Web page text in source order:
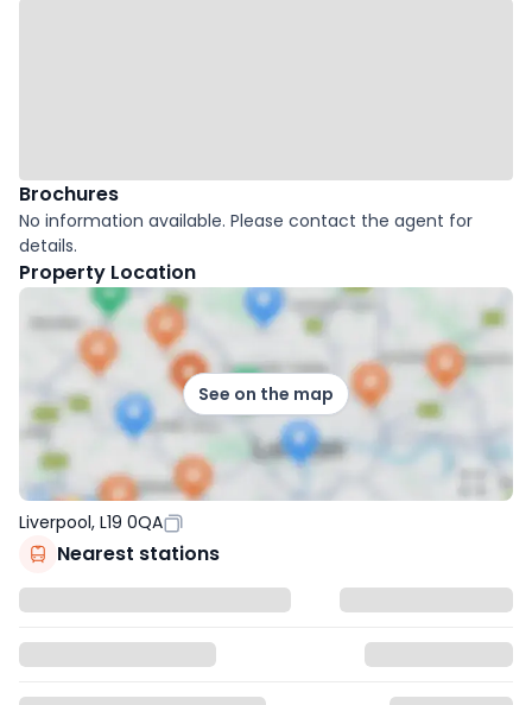
Brochures
No information available. Please contact the agent for
details.
Property Location
See on the map
Liverpool, L19 0QA
Nearest stations